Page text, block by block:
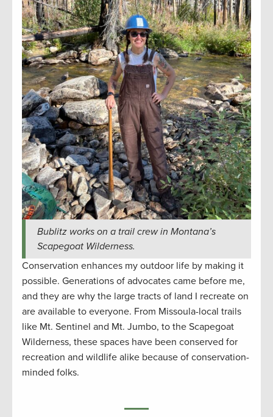
Bublitz works on a trail crew in Montana’s
Scapegoat Wilderness.
Conservation enhances my outdoor life by making it
possible. Generations of advocates came before me,
and they are why the large tracts of land I recreate on
are available to everyone. From Missoula-local trails
like Mt. Sentinel and Mt. Jumbo, to the Scapegoat
Wilderness, these spaces have been conserved for
recreation and wildlife alike because of conservation-
minded folks.